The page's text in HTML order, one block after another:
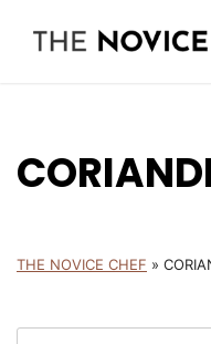
THE NOVICE CHEF »